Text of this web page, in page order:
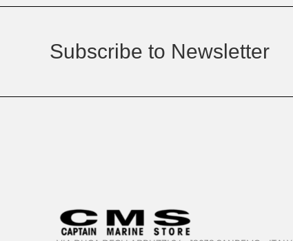
Subscribe to Newsletter